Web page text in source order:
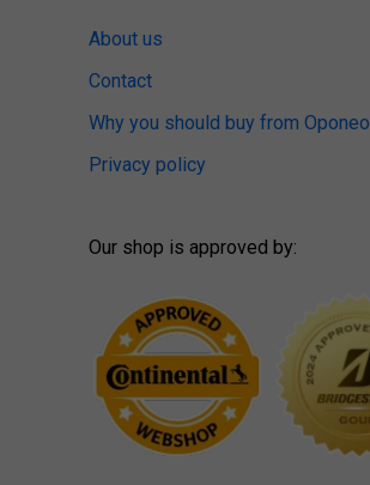
About us
Contact
Why you should buy from Oponeo
Privacy policy
Our shop is approved by: